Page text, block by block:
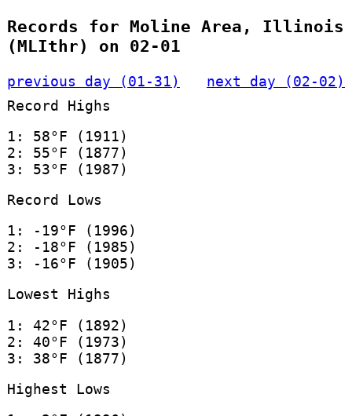
Records for Moline Area, Illinois
(MLIthr) on 02-01
previous day (01-31)
next day (02-02)
Record Highs
1: 58°F (1911)
2: 55°F (1877)
3: 53°F (1987)
Record Lows
1: -19°F (1996)
2: -18°F (1985)
3: -16°F (1905)
Lowest Highs
1: 42°F (1892)
2: 40°F (1973)
3: 38°F (1877)
Highest Lows